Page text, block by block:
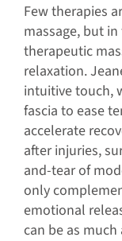
Few therapies
massage, but
therapeutic
relaxation.
intuitive touch,
fascia to ease
accelerate
after injuries,
and-tear of
only
emotional
can be as